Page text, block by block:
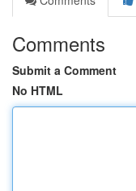
Comments
Submit a Comment
No HTML